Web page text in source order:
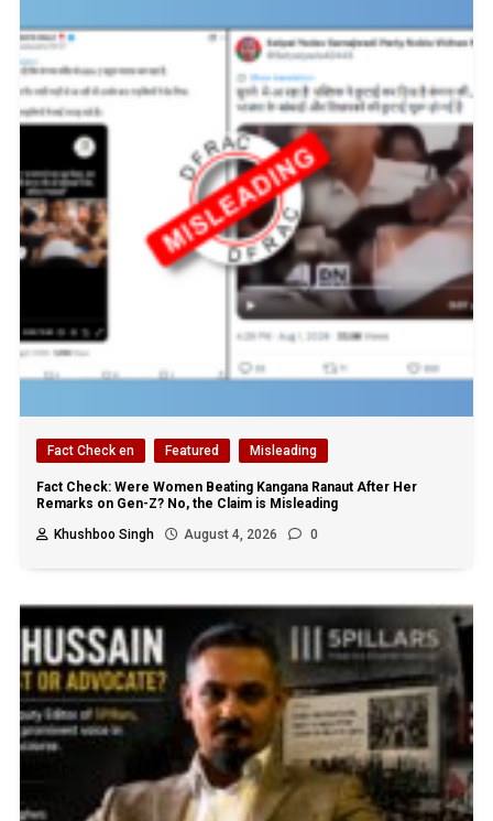
Fact Check en Featured Misleading
Fact Check: Were Women Beating Kangana Ranaut After Her
Remarks on Gen-Z? No, the Claim is Misleading
Khushboo Singh
August 4, 2026 0